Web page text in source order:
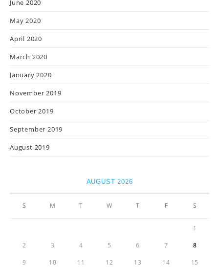
June 2020
May 2020
April 2020
March 2020
January 2020
November 2019
October 2019
September 2019
August 2019
AUGUST 2026
S M T W T F S
1
2 3 4 5 6 7 8
9 10 11 12 13 14 15